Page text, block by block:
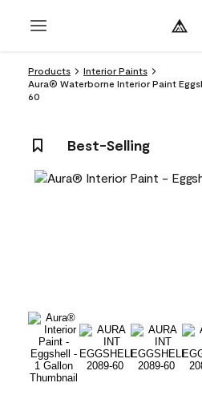
Products
Interior Paints
Aura® Waterborne Interior Paint
60
Best-Selling